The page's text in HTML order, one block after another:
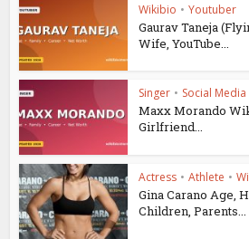
Wikibio • Youtuber
Gaurav Taneja
Wife, YouTube...
Singer • Social Media
Maxx Morando
Girlfriend...
Actress • Athlete •
Gina Carano Age,
Children, Parents...